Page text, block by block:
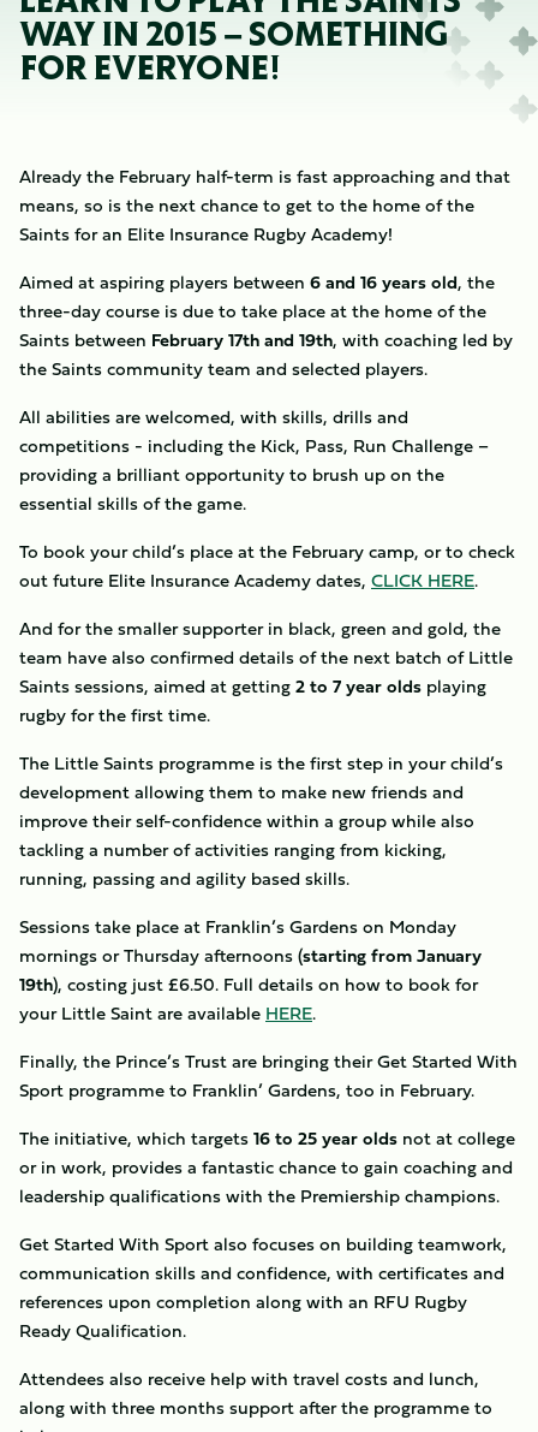
WAY IN 2015 – SOMETHING
FOR EVERYONE!
Already the February half-term is fast approaching and that
means, so is the next chance to get to the home of the
Saints for an Elite Insurance Rugby Academy!
Aimed at aspiring players between 6 and 16 years old, the
three-day course is due to take place at the home of the
Saints between February 17th and 19th, with coaching led by
the Saints community team and selected players.
All abilities are welcomed, with skills, drills and
competitions - including the Kick, Pass, Run Challenge –
providing a brilliant opportunity to brush up on the
essential skills of the game.
To book your child’s place at the February camp, or to check
out future Elite Insurance Academy dates, CLICK HERE.
And for the smaller supporter in black, green and gold, the
team have also confirmed details of the next batch of Little
Saints sessions, aimed at getting2 to 7 year olds playing
rugby for the first time.
The Little Saints programme is the first step in your child’s
development allowing them to make new friends and
improve their self-confidence within a group while also
tackling a number of activities ranging from kicking,
running, passing and agility based skills.
Sessions take place at Franklin’s Gardens on Monday
mornings or Thursday afternoons (starting from January
19th), costing just £6.50. Full details on how to book for
your Little Saint are available HERE.
Finally, the Prince’s Trust are bringing their Get Started With
Sport programme to Franklin’ Gardens, too in February.
The initiative, which targets16 to 25 year olds not at college
or in work, provides a fantastic chance to gain coaching and
leadership qualifications with the Premiership champions.
Get Started With Sport also focuses on building teamwork,
communication skills and confidence, with certificates and
references upon completion along with an RFU Rugby
Ready Qualification.
Attendees also receive help with travel costs and lunch,
along with three months support after the programme to